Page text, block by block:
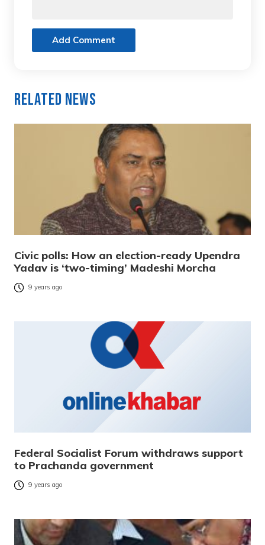
Add Comment
Related News
Civic polls: How an election-ready Upendra
Yadav is ‘two-timing’ Madeshi Morcha
9 years ago
Federal Socialist Forum withdraws support
to Prachanda government
9 years ago